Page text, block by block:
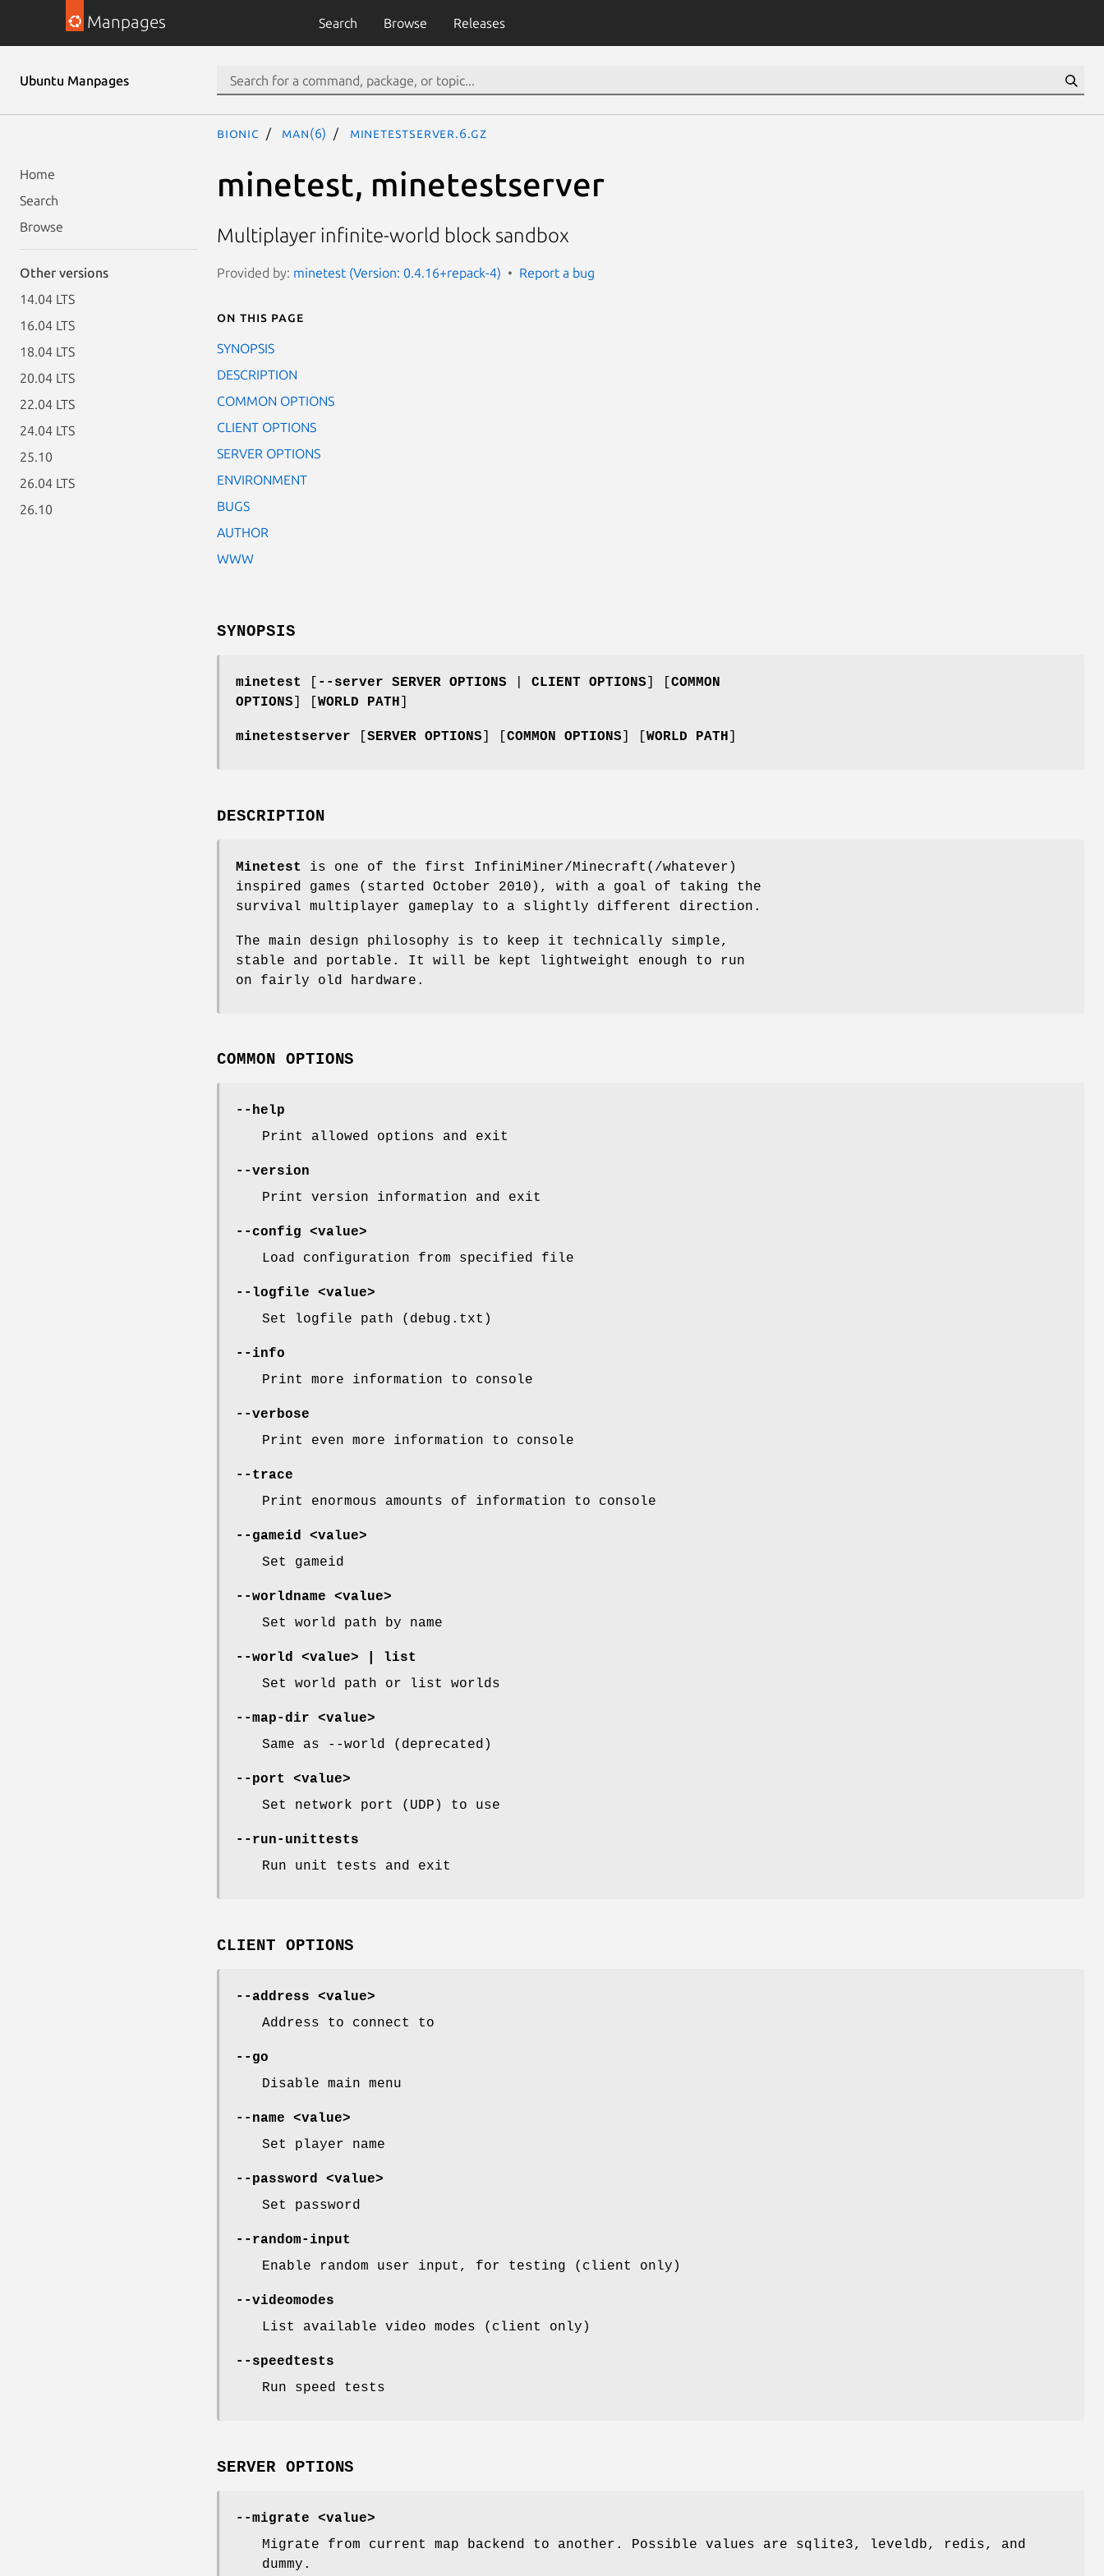
Manpages Search Browse Releases
Ubuntu Manpages
Home
Search
Browse
Other versions
14.04 LTS
16.04 LTS
18.04 LTS
20.04 LTS
22.04 LTS
24.04 LTS
25.10
26.04 LTS
26.10
bionic man(6) minetestserver.6.gz
minetest, minetestserver
Multiplayer infinite-world block sandbox
Provided by: minetest (Version: 0.4.16+repack-4) Report a bug
On this page
SYNOPSIS
DESCRIPTION
COMMON OPTIONS
CLIENT OPTIONS
SERVER OPTIONS
ENVIRONMENT
BUGS
AUTHOR
WWW
SYNOPSIS
minetest --server SERVER OPTIONS CLIENT OPTIONS
COMMON
OPTIONS
WORLD PATH
minetestserver SERVER OPTIONS COMMON OPTIONS WORLD PATH
DESCRIPTION
Minetest
is one of the first InfiniMiner/Minecraft(/whatever)
inspired games (started October 2010), with a goal of taking the
survival multiplayer gameplay to a slightly different direction.
The main design philosophy is to keep it technically simple,
stable and portable. It will be kept lightweight enough to run
on fairly old hardware.
COMMON OPTIONS
--help
Print allowed options and exit
--version
Print version information and exit
--config <value>
Load configuration from specified file
--logfile <value>
Set logfile path (debug.txt)
--info
Print more information to console
--verbose
Print even more information to console
--trace
Print enormous amounts of information to console
--gameid <value>
Set gameid
--worldname <value>
Set world path by name
--world <value> | list
Set world path or list worlds
--map-dir <value>
Same as --world (deprecated)
--port <value>
Set network port (UDP) to use
--run-unittests
Run unit tests and exit
CLIENT OPTIONS
--address <value>
Address to connect to
--go
Disable main menu
--name <value>
Set player name
--password <value>
Set password
--random-input
Enable random user input, for testing (client only)
--videomodes
List available video modes (client only)
--speedtests
Run speed tests
SERVER OPTIONS
--migrate <value>
Migrate from current map backend to another. Possible values are sqlite3, leveldb, redis, and
dummy.